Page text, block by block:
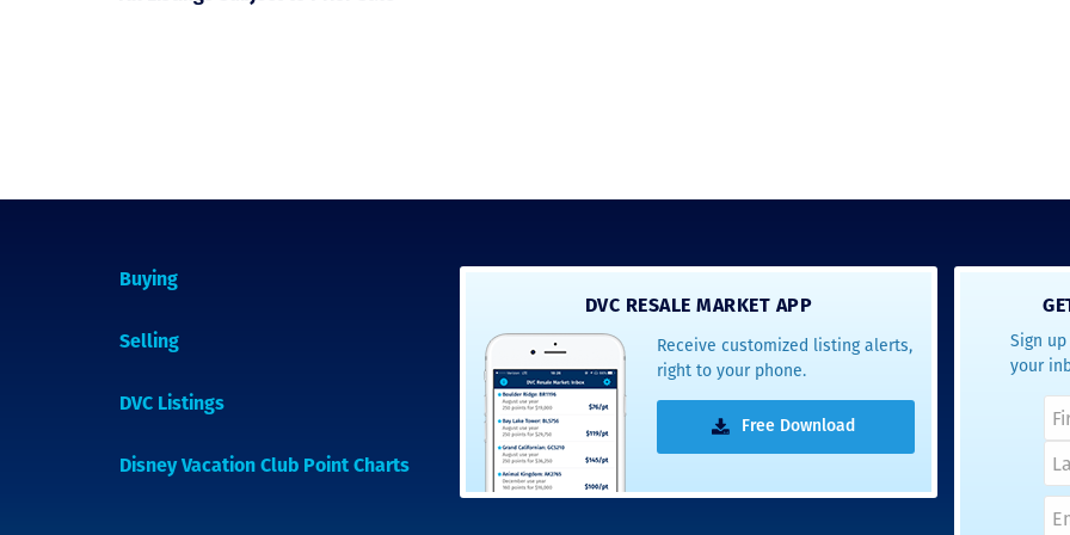
- Terrah W.
DVC Resale Market
2016
Buying
Selling
DVC Listings
Disney Vacation Club Point Charts
DVC RESALE MARKET APP
Receive customized listing alerts,
right to your phone.
Free Download
Sign
your